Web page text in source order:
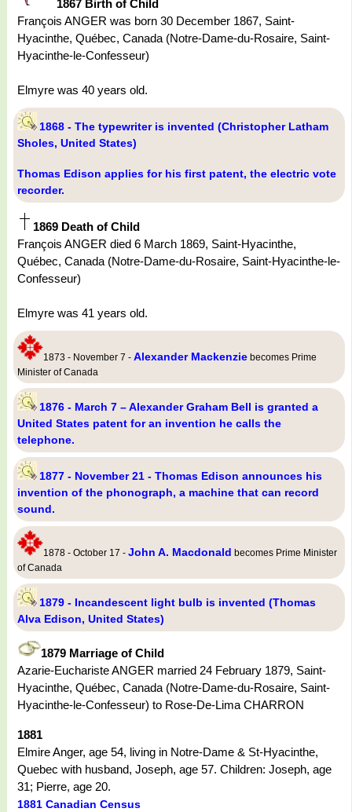
1867 Birth of Child
François ANGER was born 30 December 1867, Saint-
Hyacinthe, Québec, Canada (Notre-Dame-du-Rosaire, Saint-
Hyacinthe-le-Confesseur)
Elmyre was 40 years old.
1868 - The typewriter is invented (Christopher Latham
Sholes, United States)
Thomas Edison applies for his first patent, the electric vote
recorder.
1869 Death of Child
François ANGER died 6 March 1869, Saint-Hyacinthe,
Québec, Canada (Notre-Dame-du-Rosaire, Saint-Hyacinthe-le-
Confesseur)
Elmyre was 41 years old.
1873 - November 7 - Alexander Mackenzie becomes Prime
Minister of Canada
1876 - March 7 – Alexander Graham Bell is granted a
United States patent for an invention he calls the
telephone.
1877 - November 21 - Thomas Edison announces his
invention of the phonograph, a machine that can record
sound.
1878 - October 17 - John A. Macdonald becomes Prime Minister
of Canada
1879 - Incandescent light bulb is invented (Thomas
Alva Edison, United States)
1879 Marriage of Child
Azarie-Euchariste ANGER married 24 February 1879, Saint-
Hyacinthe, Québec, Canada (Notre-Dame-du-Rosaire, Saint-
Hyacinthe-le-Confesseur) to Rose-De-Lima CHARRON
1881
Elmire Anger, age 54, living in Notre-Dame & St-Hyacinthe,
Quebec with husband, Joseph, age 57. Children: Joseph, age
31; Pierre, age 20.
1881 Canadian Census